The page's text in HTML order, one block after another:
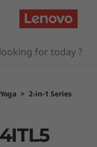
Yoga > 2-in-1 Series